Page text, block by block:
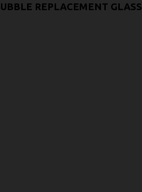
REPLACEMENT GLASS